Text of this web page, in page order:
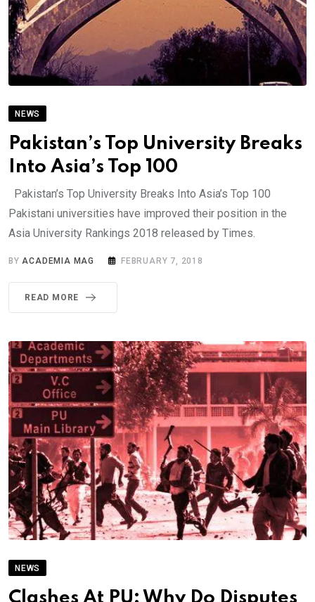
NEWS
Pakistan’s Top University Breaks
Into Asia’s Top 100
Pakistan’s Top University Breaks Into Asia’s Top 100
Pakistani universities have improved their position in the
Asia University Rankings 2018 released by Times.
BYACADEMIA MAG FEBRUARY 7, 2018
READ MORE
NEWS
Clashes At PU: Why Do Disputes